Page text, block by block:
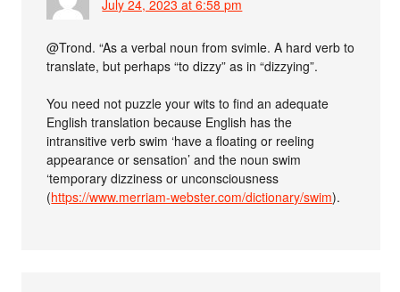
July 24, 2023 at 6:58 pm
@Trond. “As a verbal noun from svimle. A hard verb to
translate, but perhaps “to dizzy” as in “dizzying”.
You need not puzzle your wits to find an adequate
English translation because English has the
intransitive verb swim ‘have a floating or reeling
appearance or sensation’ and the noun swim
‘temporary dizziness or unconsciousness
(https://www.merriam-webster.com/dictionary/swim).